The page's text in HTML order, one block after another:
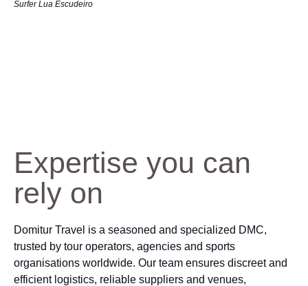
Surfer Lua Escudeiro
Expertise you can
rely on
Domitur Travel is a seasoned and specialized DMC,
trusted by tour operators, agencies and sports
organisations worldwide. Our team ensures discreet and
efficient logistics, reliable suppliers and venues,